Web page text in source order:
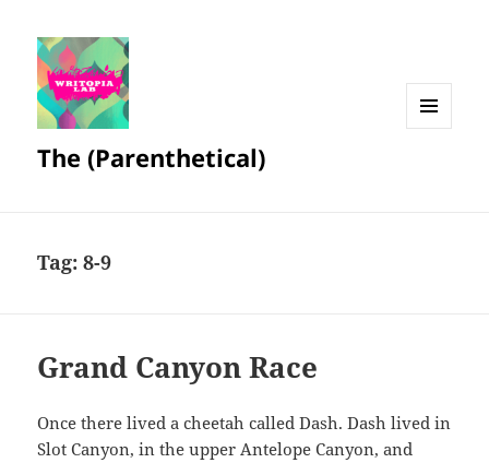
The (Parenthetical)
Tag:8-9
Grand Canyon Race
Once there lived a cheetah called Dash. Dash lived in
Slot Canyon, in the upper Antelope Canyon, and